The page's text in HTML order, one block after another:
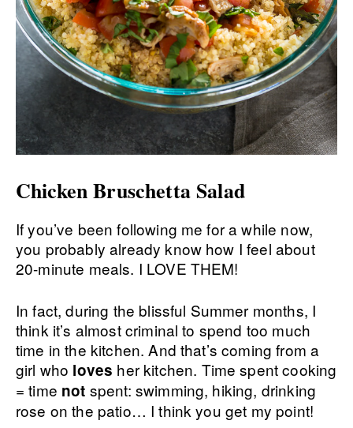
Chicken Bruschetta Salad
If you’ve been following me for a while now,
you probably already know how I feel about
20-minute meals. I LOVE THEM!
In fact, during the blissful Summer months, I
think it’s almost criminal to spend too much
time in the kitchen. And that’s coming from a
girl who loves her kitchen. Time spent cooking
= time not spent: swimming, hiking, drinking
rose on the patio… I think you get my point!